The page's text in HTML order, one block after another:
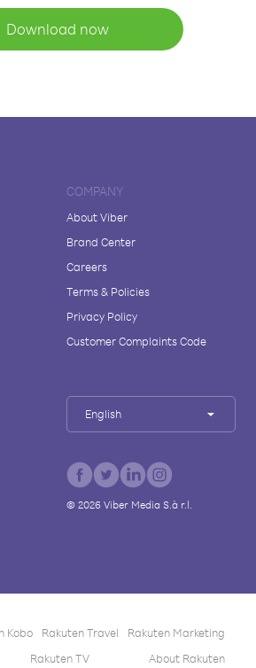
Download now
COMPANY
About Viber
Brand Center
Careers
Terms & Policies
Privacy Policy
Customer Complaints Code
English
© 2026Viber Media S.à r.l.
Kobo Rakuten Travel
Rakuten Marketing
Rakuten TV About Rakuten